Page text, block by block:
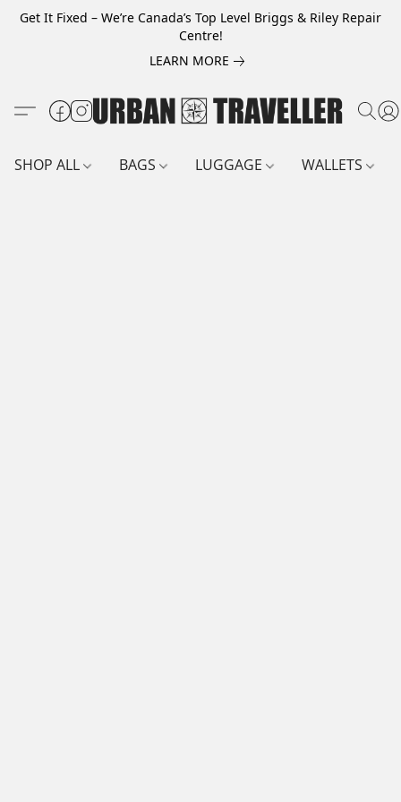
Get It Fixed – We’re Canada’s Top Level Briggs & Riley Repair
Centre!
LEARN MORE
SHOP ALL BAGS LUGGAGE WALLETS